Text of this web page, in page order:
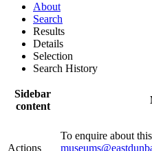
About
Search
Results
Details
Selection
Search History
Sidebar
content
Actions
To enquire about